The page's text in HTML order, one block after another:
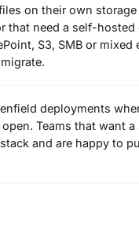
on their own
that need a self-hosted
S3, SMB or mixed
deployments
Teams that want
and are happy to